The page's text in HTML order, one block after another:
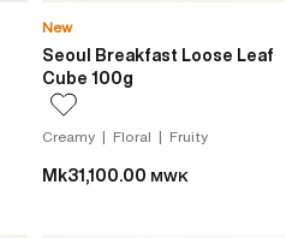
New
Seoul Breakfast Loose Leaf
Cube 100g
Creamy | Floral | Fruity
Mk31,100.00 MWK